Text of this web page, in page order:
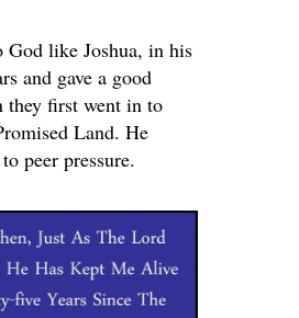
like Joshua, in his
and gave a good
they first went in to
Land. He
peer pressure.